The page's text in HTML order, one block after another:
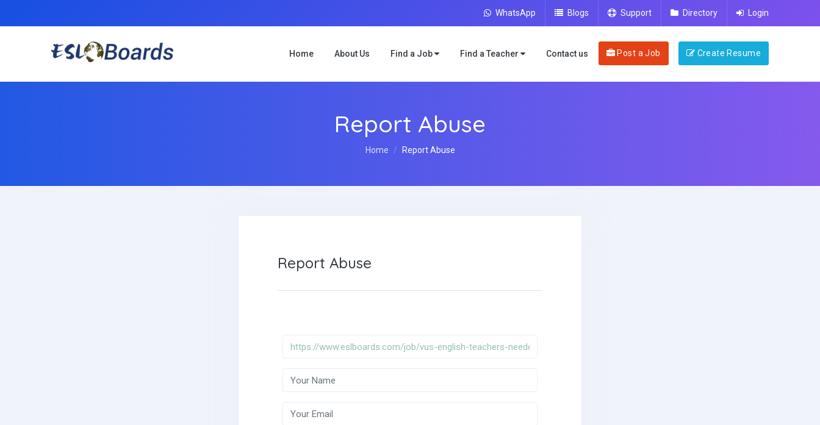
WhatsApp Blogs Support Directory Login
Home About Us Find a Job Find a Teacher Contact us Post a Job Create Resume
Report Abuse
Home Report Abuse
Report Abuse